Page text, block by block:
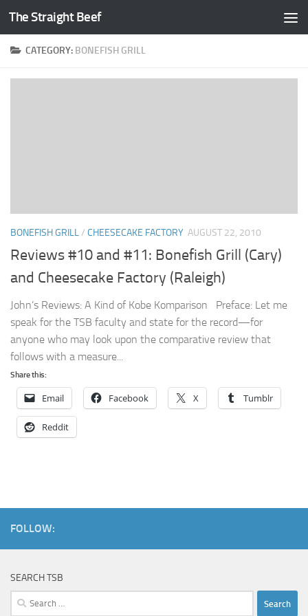
Skip to content
The Straight Beef
CATEGORY: BONEFISH GRILL
BONEFISH GRILL/ CHEESECAKE FACTORY AUGUST 22, 2010
Reviews #10 and #11: Bonefish Grill (Cary)
and Cheesecake Factory (Raleigh)
John’s Reviews: A Kind of Kobe Komparison Preface: Let me
speak for the TSB faculty and state for the record—for
anyone who may look upon the comparative review that
follows with a measure...
Share this:
Email Facebook X Tumblr
Reddit
FOLLOW:
SEARCH TSB
Search